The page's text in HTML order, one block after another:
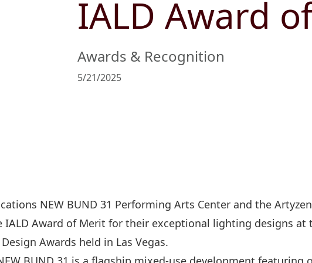
Management Profile
Culture & Leisure
Sales & Lease
Announcements & Circulars
Governance
Targets
Stakeholder
Harmony
Connectivity
IALD Award
Awards & Recognition
5/21/2025
NEW BUND 31 Performing Arts Center and the
Award of Merit for their exceptional lighting designs at
Awards held in Las Vegas.